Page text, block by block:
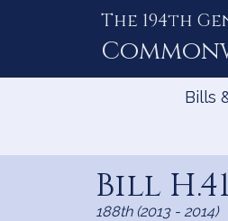
The 194th
Bills
Bill
188th (2013 - 2014)